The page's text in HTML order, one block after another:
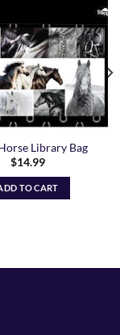
Add to
Library Bag
$14.99
TO CART